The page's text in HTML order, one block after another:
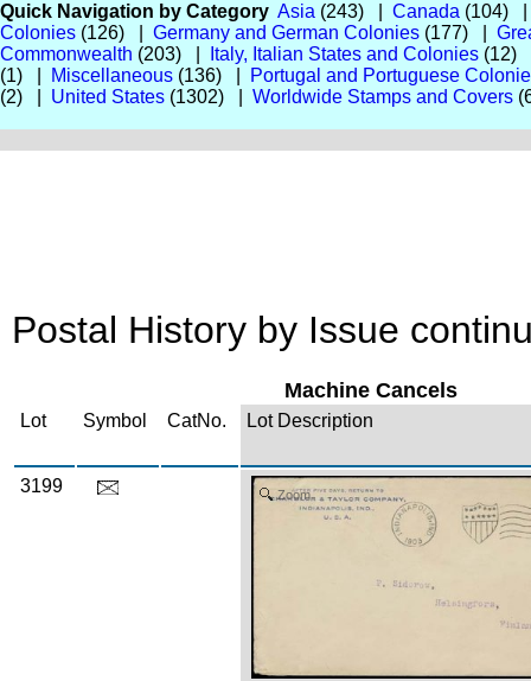
Quick Navigation by Category Asia (243) | Canada (104)
Colonies (126) | Germany and German Colonies (177) |
Commonwealth (203) | Italy, Italian States and Colonies
(1) |
Miscellaneous (136) |
Portugal and Portuguese
(2) | United States (1302) | Worldwide Stamps and Covers
Postal History by Issue
Machine Cancels
Lot Symbol CatNo. Lot Description
3199 Zoom